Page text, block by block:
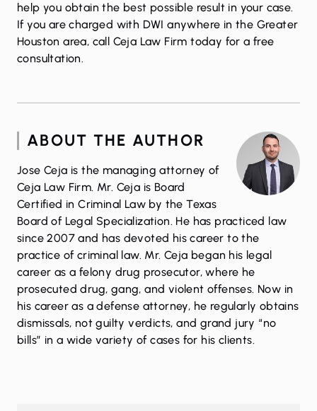
help you obtain the best possible result in your case.
If you are charged with DWI anywhere in the Greater
Houston area, call
Ceja Law Firm today for a free
consultation.
ABOUT THE AUTHOR
Jose Ceja is the managing attorney of
Ceja Law Firm. Mr. Ceja is Board
Certified in Criminal Law by the Texas
Board of Legal Specialization. He has practiced law
since 2007 and has devoted his career to the
practice of criminal law. Mr. Ceja began his legal
career as a felony drug prosecutor, where he
prosecuted drug, gang, and violent offenses. Now in
his career as a defense attorney, he regularly obtains
dismissals, not guilty verdicts, and grand jury “no
bills” in a wide variety of cases for his clients.